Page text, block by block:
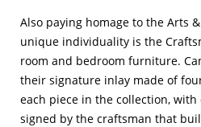
Also paying homage to the Arts
unique individuality is the
room and bedroom furniture.
their signature inlay made of
each piece in the collection,
signed by the craftsman that